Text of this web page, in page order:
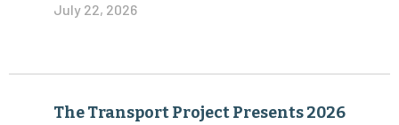
July 22, 2026
The Transport Project Presents 2026